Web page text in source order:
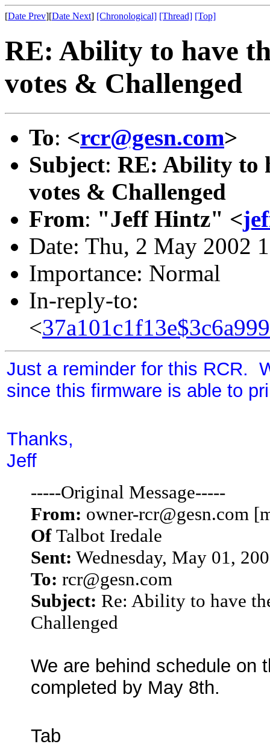
[Date Prev][Date Next] [Chronological] [Thread] [Top]
RE: Ability to have
votes & Challenged
To: <rcr@gesn.com>
Subject: RE: Ability to
votes & Challenged
From: "Jeff Hintz" <
Date: Thu, 2 May 2002
Importance: Normal
In-reply-to:
<
Just a reminder for this RCR.
since this firmware is able to
Thanks,
Jeff
-----Original Message-----
From: owner-rcr@gesn.com
Of Talbot Iredale
Sent: Wednesday, May 01,
To: rcr@gesn.com
Subject: Re: Ability to have
Challenged
We are behind schedule on
completed by May 8th.
Tab